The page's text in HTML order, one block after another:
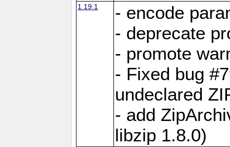
1.19.1
- encode
- deprecate
- promote
- Fixed bug
undeclared
- add
libzip 1.8.0)